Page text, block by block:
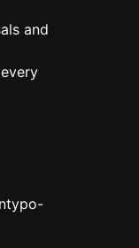
and